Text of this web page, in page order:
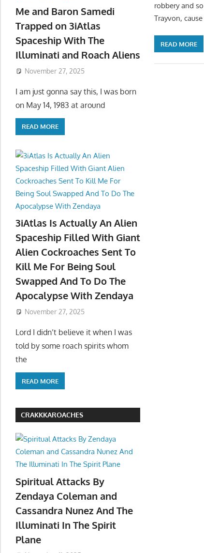
robbery and
Trayvon,
READ MORE
Me and Baron Samedi
Trapped on 3iAtlas
Spaceship With The
Illuminati and Roach Aliens
November 27, 2025
I am just gonna say this, I was born
on May 14, 1983 at around
READ MORE
3iAtlas Is Actually An Alien
Spaceship Filled With Giant
Alien Cockroaches Sent To
Kill Me For Being Soul
Swapped And To Do The
Apocalypse With Zendaya
November 27, 2025
Lord I didn’t believe it when I was
told by some roach spirits whom
the
READ MORE
CRAKKKAROACHES
Spiritual Attacks By
Zendaya Coleman and
Cassandra Nunez And The
Illuminati In The Spirit
Plane